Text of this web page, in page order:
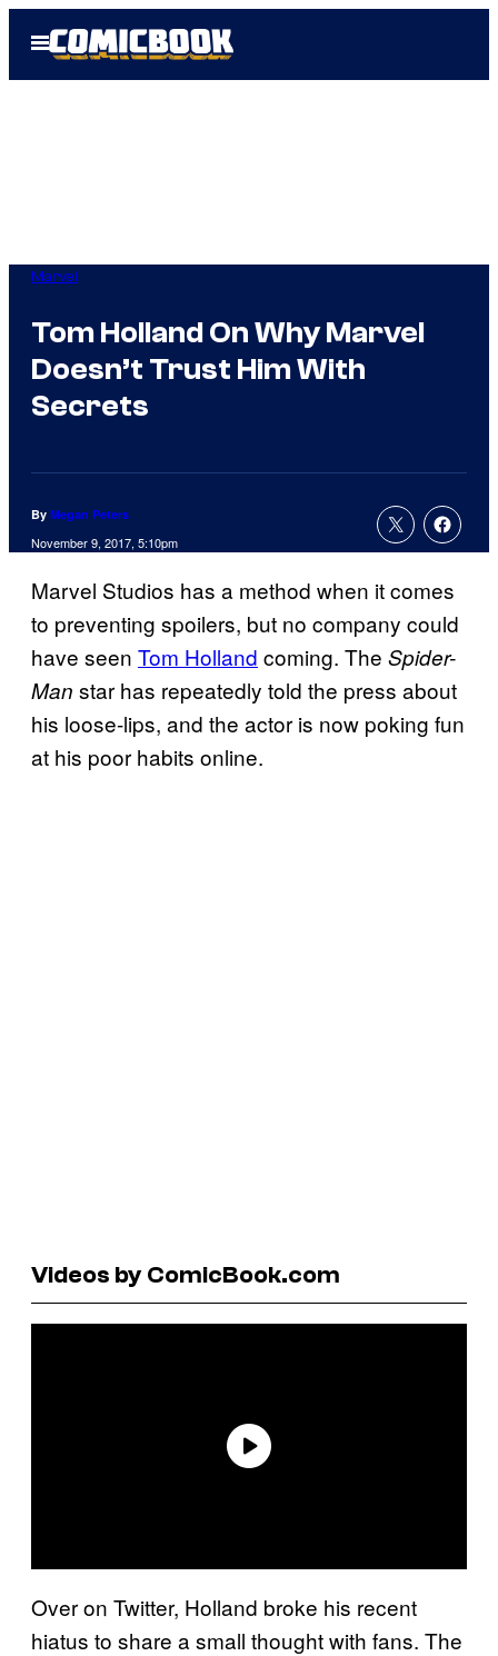
Open
Menu
Marvel
Tom Holland On Why Marvel
Doesn’t Trust Him With
Secrets
By Megan Peters
November 9, 2017, 5:10pm
Marvel Studios has a method when it comes
to preventing spoilers, but no company could
have seen Tom Holland coming. The Spider-
Man star has repeatedly told the press about
his loose-lips, and the actor is now poking fun
at his poor habits online.
Videos by ComicBook.com
Over on Twitter, Holland broke his recent
hiatus to share a small thought with fans. The